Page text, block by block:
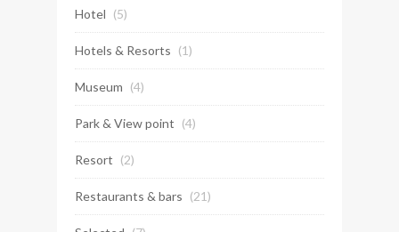
Hotel (5)
Hotels & Resorts (1)
Museum (4)
Park & View point (4)
Resort (2)
Restaurants & bars (21)